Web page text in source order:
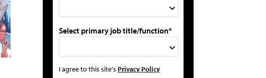
Select primary job title/function*
I agree to this site's Privacy Policy